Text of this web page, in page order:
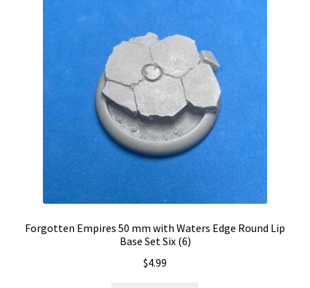
Forgotten Empires 50 mm with Waters Edge Round Lip
Base Set Six (6)
$4.99